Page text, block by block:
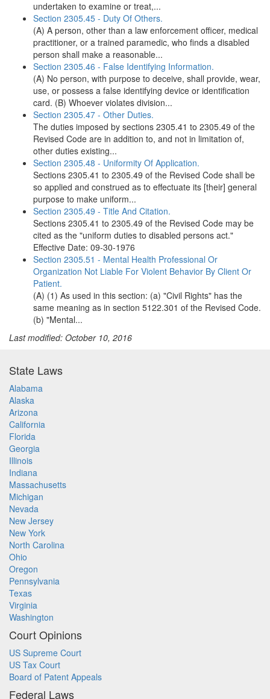
undertaken to examine or treat,...
Section 2305.45 - Duty Of Others.
(A) A person, other than a law enforcement officer, medical
practitioner, or a trained paramedic, who finds a disabled
person shall make a reasonable...
Section 2305.46 - False Identifying Information.
(A) No person, with purpose to deceive, shall provide, wear,
use, or possess a false identifying device or identification
card. (B) Whoever violates division...
Section 2305.47 - Other Duties.
The duties imposed by sections 2305.41 to 2305.49 of the
Revised Code are in addition to, and not in limitation of,
other duties existing...
Section 2305.48 - Uniformity Of Application.
Sections 2305.41 to 2305.49 of the Revised Code shall be
so applied and construed as to effectuate its [their] general
purpose to make uniform...
Section 2305.49 - Title And Citation.
Sections 2305.41 to 2305.49 of the Revised Code may be
cited as the "uniform duties to disabled persons act."
Effective Date: 09-30-1976
Section 2305.51 - Mental Health Professional Or
Organization Not Liable For Violent Behavior By Client Or
Patient.
(A) (1) As used in this section: (a) "Civil Rights" has the
same meaning as in section 5122.301 of the Revised Code.
(b) "Mental...
Last modified: October 10, 2016
State Laws
Alabama
Alaska
Arizona
California
Florida
Georgia
Illinois
Indiana
Massachusetts
Michigan
Nevada
New Jersey
New York
North Carolina
Ohio
Oregon
Pennsylvania
Texas
Virginia
Washington
Court Opinions
US Supreme Court
US Tax Court
Board of Patent Appeals
Federal Laws